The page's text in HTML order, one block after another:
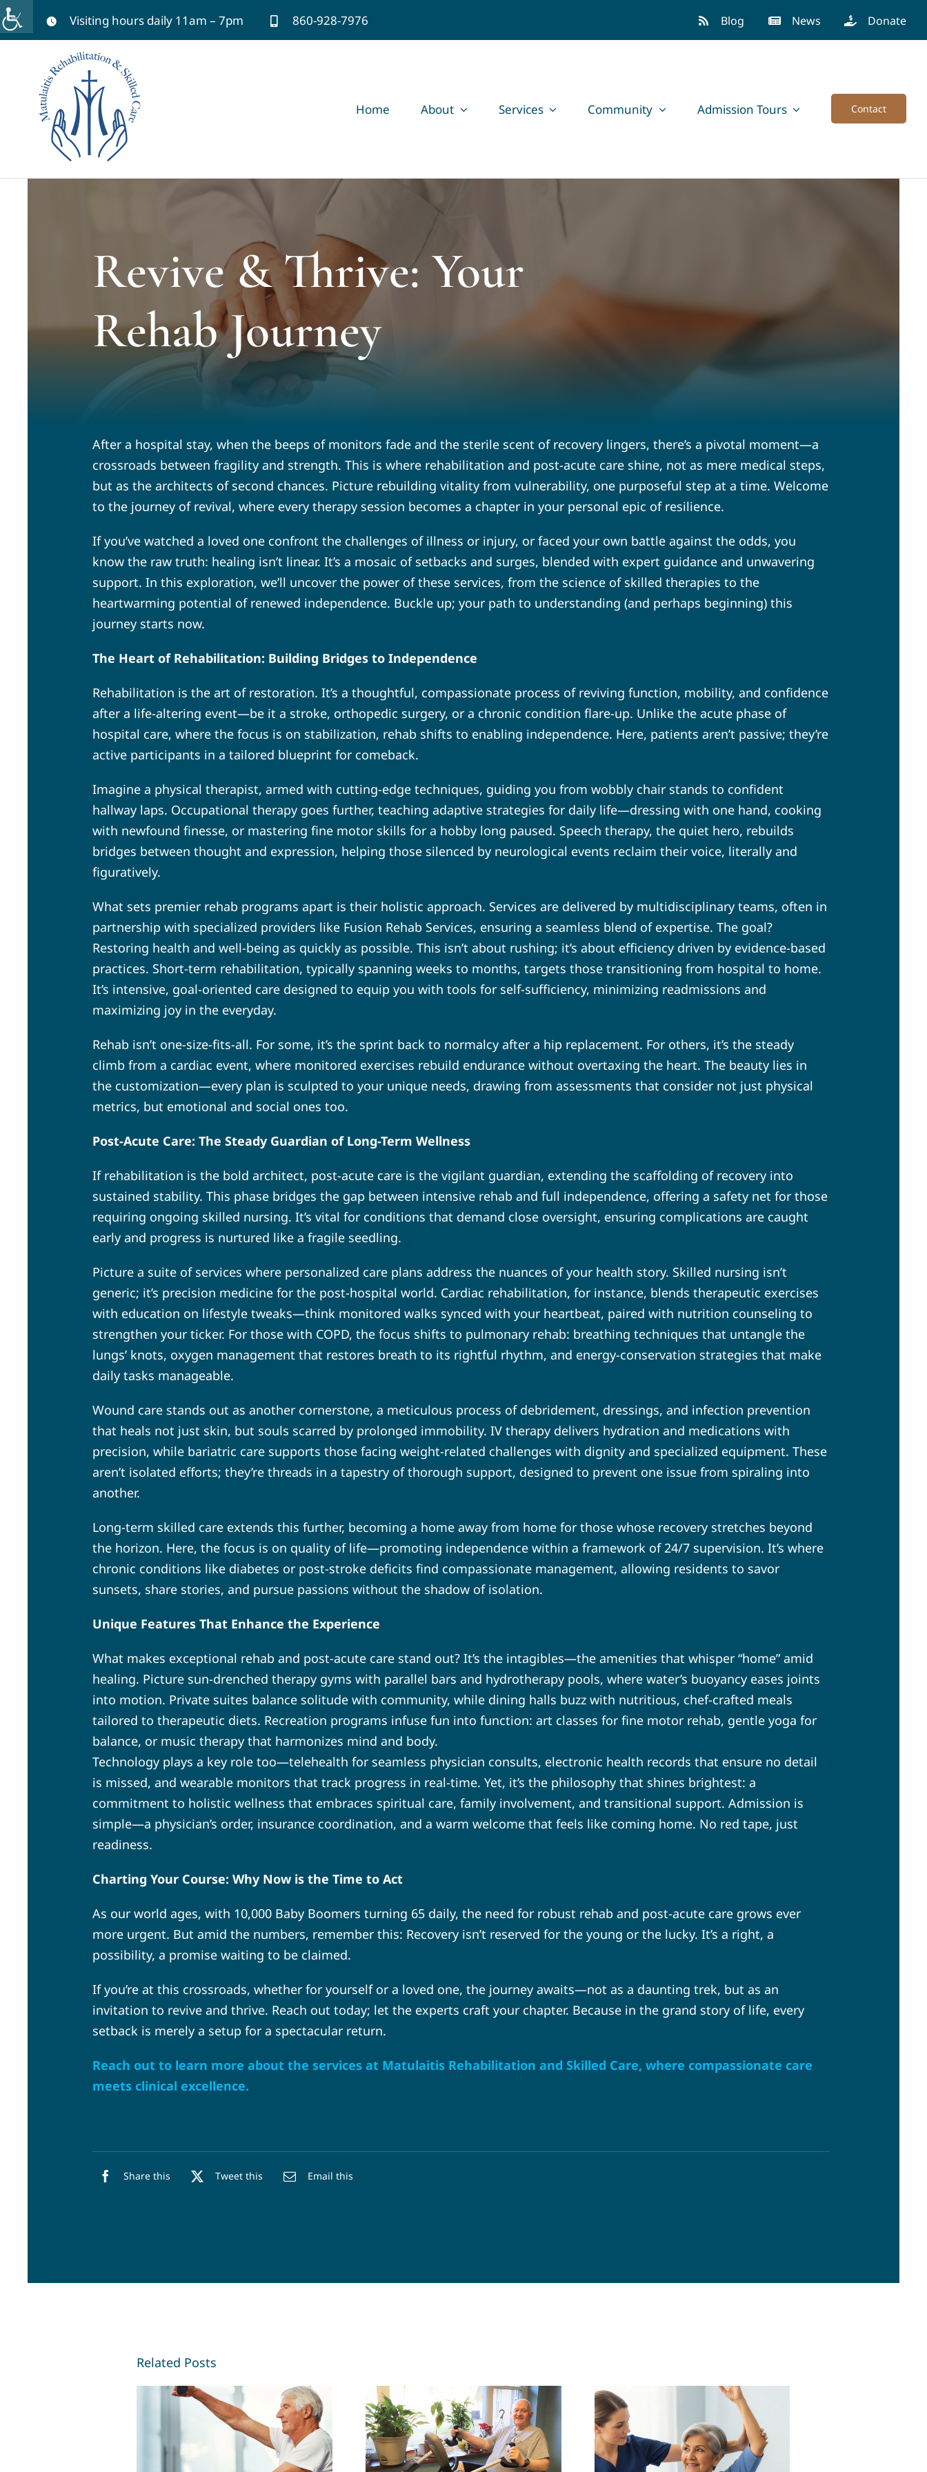
Skip
to
Visiting hours daily 11am – 7pm 860-928-7976 Blog News Donate
Home About Services Community Admission Tours Contact
Revive & Thrive: Your
Rehab Journey
After a hospital stay, when the beeps of monitors fade and the sterile scent of recovery lingers, there’s a pivotal moment—a
crossroads between fragility and strength. This is where rehabilitation and post-acute care shine, not as mere medical steps,
but as the architects of second chances. Picture rebuilding vitality from vulnerability, one purposeful step at a time. Welcome
to the journey of revival, where every therapy session becomes a chapter in your personal epic of resilience.
If you’ve watched a loved one confront the challenges of illness or injury, or faced your own battle against the odds, you
know the raw truth: healing isn’t linear. It’s a mosaic of setbacks and surges, blended with expert guidance and unwavering
support. In this exploration, we’ll uncover the power of these services, from the science of skilled therapies to the
heartwarming potential of renewed independence. Buckle up; your path to understanding (and perhaps beginning) this
journey starts now.
The Heart of Rehabilitation: Building Bridges to Independence
Rehabilitation is the art of restoration. It’s a thoughtful, compassionate process of reviving function, mobility, and confidence
after a life-altering event—be it a stroke, orthopedic surgery, or a chronic condition flare-up. Unlike the acute phase of
hospital care, where the focus is on stabilization, rehab shifts to enabling independence. Here, patients aren’t passive; they’re
active participants in a tailored blueprint for comeback.
Imagine a physical therapist, armed with cutting-edge techniques, guiding you from wobbly chair stands to confident
hallway laps. Occupational therapy goes further, teaching adaptive strategies for daily life—dressing with one hand, cooking
with newfound finesse, or mastering fine motor skills for a hobby long paused. Speech therapy, the quiet hero, rebuilds
bridges between thought and expression, helping those silenced by neurological events reclaim their voice, literally and
figuratively.
What sets premier rehab programs apart is their holistic approach. Services are delivered by multidisciplinary teams, often in
partnership with specialized providers like Fusion Rehab Services, ensuring a seamless blend of expertise. The goal?
Restoring health and well-being as quickly as possible. This isn’t about rushing; it’s about efficiency driven by evidence-based
practices. Short-term rehabilitation, typically spanning weeks to months, targets those transitioning from hospital to home.
It’s intensive, goal-oriented care designed to equip you with tools for self-sufficiency, minimizing readmissions and
maximizing joy in the everyday.
Rehab isn’t one-size-fits-all. For some, it’s the sprint back to normalcy after a hip replacement. For others, it’s the steady
climb from a cardiac event, where monitored exercises rebuild endurance without overtaxing the heart. The beauty lies in
the customization—every plan is sculpted to your unique needs, drawing from assessments that consider not just physical
metrics, but emotional and social ones too.
Post-Acute Care: The Steady Guardian of Long-Term Wellness
If rehabilitation is the bold architect, post-acute care is the vigilant guardian, extending the scaffolding of recovery into
sustained stability. This phase bridges the gap between intensive rehab and full independence, offering a safety net for those
requiring ongoing skilled nursing. It’s vital for conditions that demand close oversight, ensuring complications are caught
early and progress is nurtured like a fragile seedling.
Picture a suite of services where personalized care plans address the nuances of your health story. Skilled nursing isn’t
generic; it’s precision medicine for the post-hospital world. Cardiac rehabilitation, for instance, blends therapeutic exercises
with education on lifestyle tweaks—think monitored walks synced with your heartbeat, paired with nutrition counseling to
strengthen your ticker. For those with COPD, the focus shifts to pulmonary rehab: breathing techniques that untangle the
lungs’ knots, oxygen management that restores breath to its rightful rhythm, and energy-conservation strategies that make
daily tasks manageable.
Wound care stands out as another cornerstone, a meticulous process of debridement, dressings, and infection prevention
that heals not just skin, but souls scarred by prolonged immobility. IV therapy delivers hydration and medications with
precision, while bariatric care supports those facing weight-related challenges with dignity and specialized equipment. These
aren’t isolated efforts; they’re threads in a tapestry of thorough support, designed to prevent one issue from spiraling into
another.
Long-term skilled care extends this further, becoming a home away from home for those whose recovery stretches beyond
the horizon. Here, the focus is on quality of life—promoting independence within a framework of 24/7 supervision. It’s where
chronic conditions like diabetes or post-stroke deficits find compassionate management, allowing residents to savor
sunsets, share stories, and pursue passions without the shadow of isolation.
Unique Features That Enhance the Experience
What makes exceptional rehab and post-acute care stand out? It’s the intagibles—the amenities that whisper “home” amid
healing. Picture sun-drenched therapy gyms with parallel bars and hydrotherapy pools, where water’s buoyancy eases joints
into motion. Private suites balance solitude with community, while dining halls buzz with nutritious, chef-crafted meals
tailored to therapeutic diets. Recreation programs infuse fun into function: art classes for fine motor rehab, gentle yoga for
balance, or music therapy that harmonizes mind and body.
Technology plays a key role too—telehealth for seamless physician consults, electronic health records that ensure no detail
is missed, and wearable monitors that track progress in real-time. Yet, it’s the philosophy that shines brightest: a
commitment to holistic wellness that embraces spiritual care, family involvement, and transitional support. Admission is
simple—a physician’s order, insurance coordination, and a warm welcome that feels like coming home. No red tape, just
readiness.
Charting Your Course: Why Now is the Time to Act
As our world ages, with 10,000 Baby Boomers turning 65 daily, the need for robust rehab and post-acute care grows ever
more urgent. But amid the numbers, remember this: Recovery isn’t reserved for the young or the lucky. It’s a right, a
possibility, a promise waiting to be claimed.
If you’re at this crossroads, whether for yourself or a loved one, the journey awaits—not as a daunting trek, but as an
invitation to revive and thrive. Reach out today; let the experts craft your chapter. Because in the grand story of life, every
setback is merely a setup for a spectacular return.
Reach out to learn more about the services at Matulaitis Rehabilitation and Skilled Care, where compassionate care
meets clinical excellence.
Share this Tweet this Email this
Related Posts